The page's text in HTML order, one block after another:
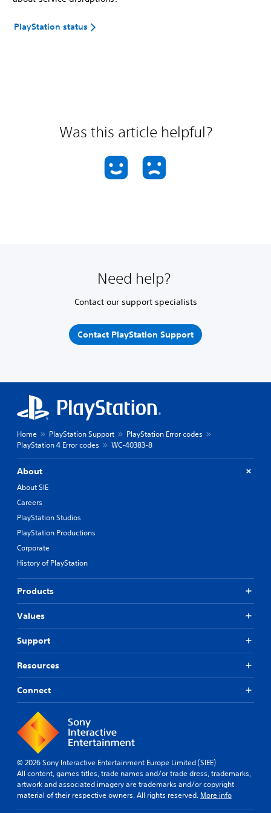
PlayStation status
Was this article helpful?
Need help?
Contact our support specialists
Contact PlayStation Support
Home PlayStation Support
PlayStation Error codes
PlayStation 4 Error codes
WC-40383-8
About
About SIE
Careers
PlayStation Studios
PlayStation Productions
Corporate
History of PlayStation
Products
Values
Support
Resources
Connect
© 2026 Sony Interactive Entertainment Europe Limited (SIEE)
All content, games titles, trade names and/or trade dress, trademarks,
artwork and associated imagery are trademarks and/or copyright
material of their respective owners. All rights reserved. More info